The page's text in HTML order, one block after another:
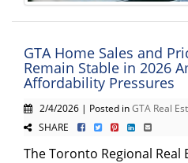
GTA Home Sales and
Remain Stable in 2026
Affordability Pressures
2/4/2026 | Posted inGTA Real
SHARE
The Toronto Regional Real